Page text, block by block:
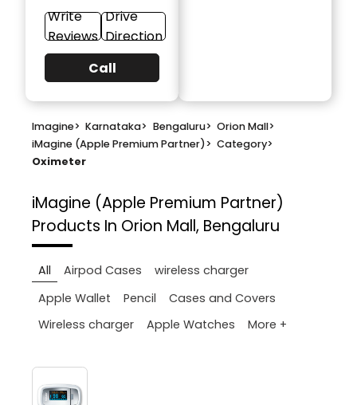
Write
Reviews
Drive
Direction
Call
Imagine> Karnataka> Bengaluru> Orion Mall>
iMagine (Apple Premium Partner)> Category>
Oximeter
iMagine (Apple Premium Partner)
Products In Orion Mall, Bengaluru
All Airpod Cases
wireless charger
Apple Wallet
Pencil
Cases and Covers
Wireless charger
Apple Watches More +